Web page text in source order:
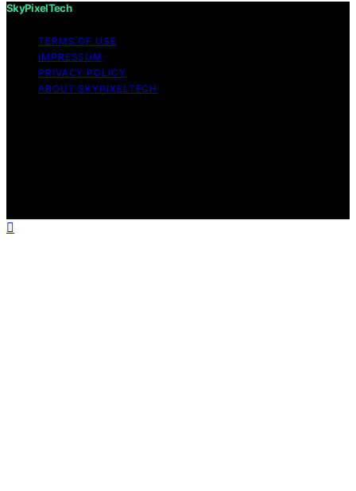
SkyPixelTech
TERMS OF USE
IMPRESSUM
PRIVACY POLICY
ABOUT SKYPIXELTECH